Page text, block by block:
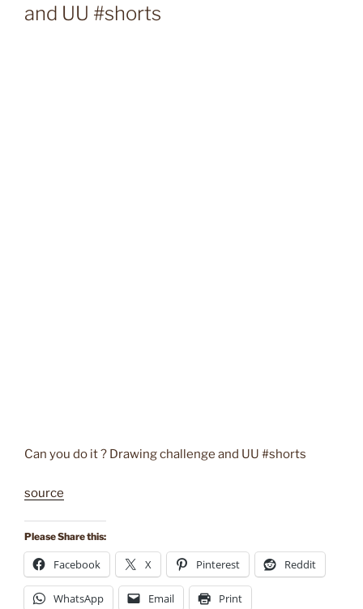
and UU #shorts
Can you do it ? Drawing challenge and UU #shorts
source
Please Share this:
Facebook X Pinterest Reddit
WhatsApp Email Print